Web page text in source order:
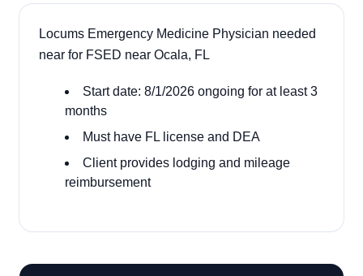
Locums Emergency Medicine Physician needed
near for FSED near Ocala, FL
Start date: 8/1/2026 ongoing for at least 3
months
Must have FL license and DEA
Client provides lodging and mileage
reimbursement